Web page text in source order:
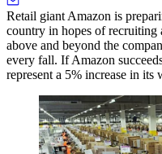
Retail giant Amazon is
country in hopes of recruiting
above and beyond the
every fall. If Amazon
represent a 5% increase in its